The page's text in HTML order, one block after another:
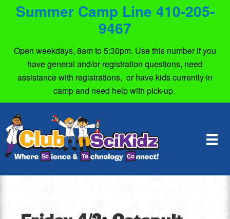
Summer Camp Line 410-205-
9467
Open weekdays, 8am to 5:30pm. Use this number if you
have general and/or registration questions, need
assistance with registrations, or have kids currently in
camp and need help with pick-up.